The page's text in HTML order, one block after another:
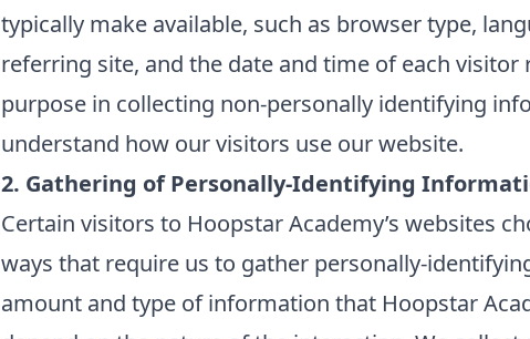
typically make available, such as browser type,
referring site, and the date and time of each visitor
purpose in collecting non-personally identifying
understand how our visitors use our website.
2. Gathering of Personally-Identifying
Certain visitors to Hoopstar Academy’s websites
ways that require us to gather personally-
amount and type of information that Hoopstar